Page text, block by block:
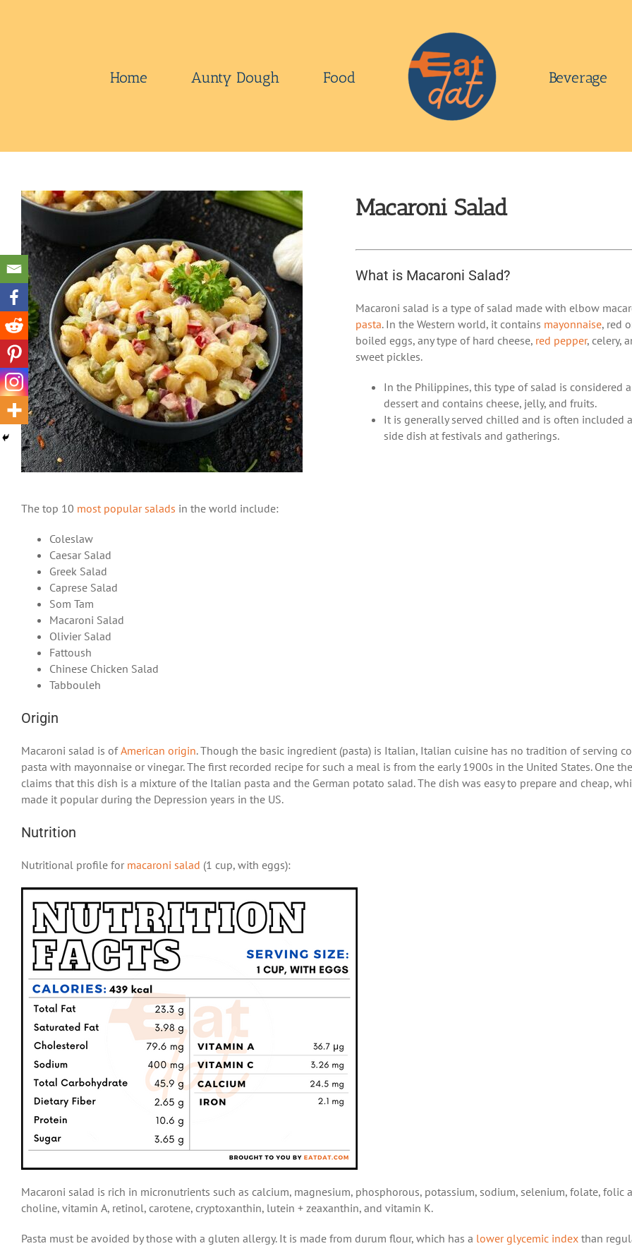
Home Aunty Dough Food Beverage
Macaroni Salad
What is Macaroni Salad?
Macaroni salad is a type of salad made with elbow
pasta. In the Western world, it contains mayonnaise, red
boiled eggs, any type of hard cheese, red pepper, celery,
sweet pickles.
In the Philippines, this type of salad is considered a
dessert and contains cheese, jelly, and fruits.
It is generally served chilled and is often included
side dish at festivals and gatherings.
The top 10 most popular salads in the world include:
Coleslaw
Caesar Salad
Greek Salad
Caprese Salad
Som Tam
Macaroni Salad
Olivier Salad
Fattoush
Chinese Chicken Salad
Tabbouleh
Origin
Macaroni salad is ofAmerican origin. Though the basic ingredient (pasta) is Italian, Italian cuisine has no tradition of serving
pasta with mayonnaise or vinegar. The first recorded recipe for such a meal is from the early 1900s in the United States. One
claims that this dish is a mixture of the Italian pasta and the German potato salad. The dish was easy to prepare and cheap,
made it popular during the Depression years in the US.
Nutrition
Nutritional profile for macaroni salad (1 cup, with eggs):
Macaroni salad is rich in micronutrients such as calcium, magnesium, phosphorous, potassium, sodium, selenium, folate, folic
choline, vitamin A, retinol, carotene, cryptoxanthin, lutein + zeaxanthin, and vitamin K.
Pasta must be avoided by those with a gluten allergy. It is made from durum flour, which has a lower glycemic index than